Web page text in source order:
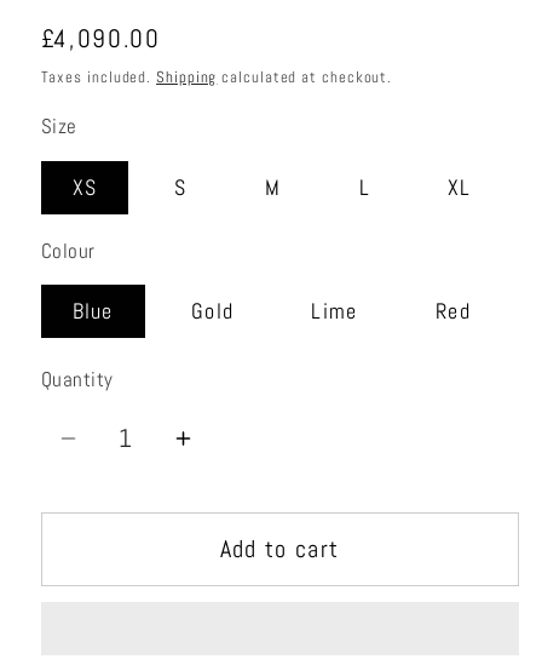
Regular
price
£4,090.00
Taxes included. Shipping calculated at checkout.
Size
XS S M L XL
Colour
Blue Gold Lime Red
Quantity
Quantity
Decrease
for
RS
Increase
for
Nyra
RS
Add to cart